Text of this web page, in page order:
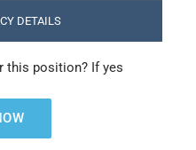
DETAILS
this position? If yes